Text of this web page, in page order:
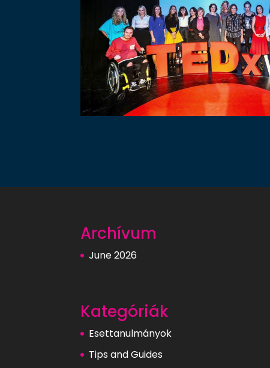
Archívum
June 2026
Kategóriák
Esettanulmányok
Tips and Guides